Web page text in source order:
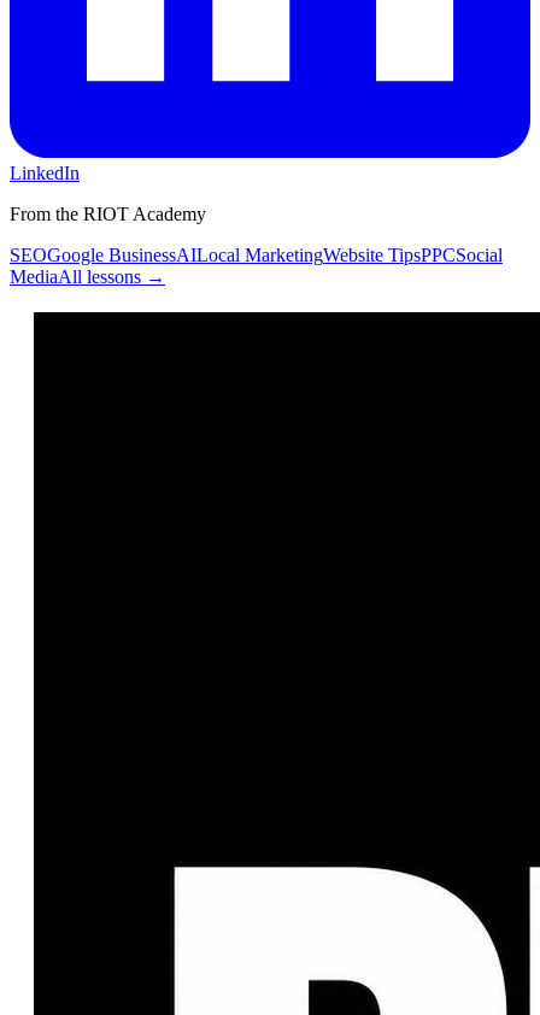
LinkedIn
From the RIOT Academy
SEOGoogle BusinessAILocal MarketingWebsite TipsPPCSocial
MediaAll lessons →